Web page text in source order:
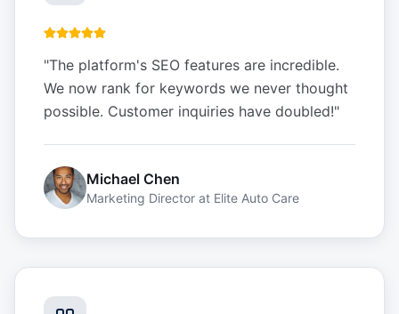
"The platform's SEO features are incredible.
We now rank for keywords we never thought
possible. Customer inquiries have doubled!"
Michael Chen
Marketing Director at Elite Auto Care